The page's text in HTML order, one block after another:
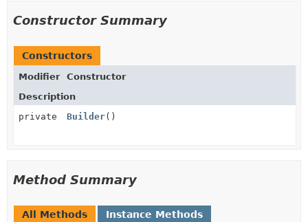
Constructor Summary
Constructors
Modifier
Constructor
Description
private
Builder()
Method Summary
All Methods Instance Methods